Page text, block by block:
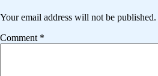
Your email address will not be published.
Comment *